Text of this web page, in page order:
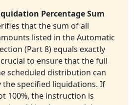
Percentage Sum
that the sum of all
listed in the Automatic
(Part 8) equals exactly
crucial to ensure that the full
scheduled distribution can
the specified liquidations. If
100%, the instruction is